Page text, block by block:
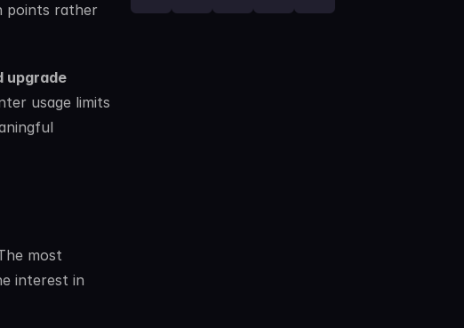
points rather
upgrade
usage limits
most
interest in